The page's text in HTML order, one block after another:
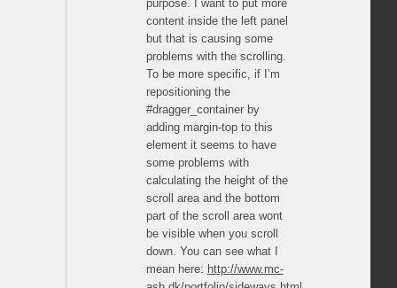
purpose. I want to put more
content inside the left panel
but that is causing some
problems with the scrolling.
To be more specific, if I’m
repositioning the
#dragger_container by
adding margin-top to this
element it seems to have
some problems with
calculating the height of the
scroll area and the bottom
part of the scroll area wont
be visible when you scroll
down. You can see what I
mean here: http://www.mc-